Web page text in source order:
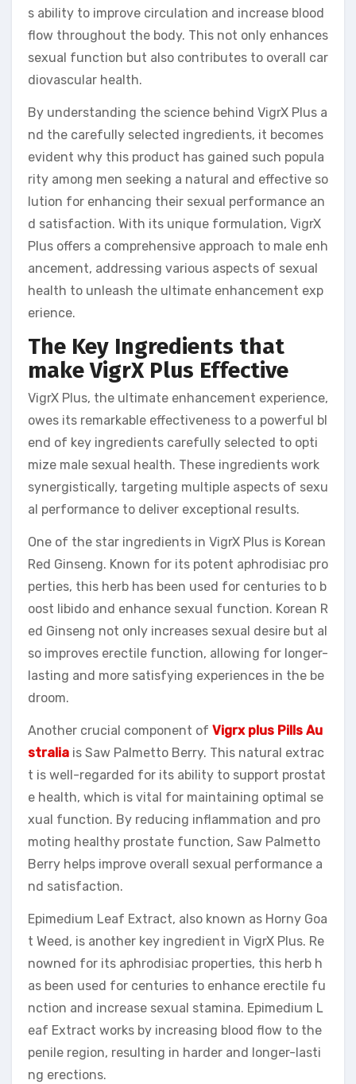
s ability to improve circulation and increase blood
flow throughout the body. This not only enhances
sexual function but also contributes to overall car
diovascular health.
By understanding the science behind VigrX Plus a
nd the carefully selected ingredients, it becomes
evident why this product has gained such popula
rity among men seeking a natural and effective so
lution for enhancing their sexual performance an
d satisfaction. With its unique formulation, VigrX
Plus offers a comprehensive approach to male enh
ancement, addressing various aspects of sexual
health to unleash the ultimate enhancement exp
erience.
The Key Ingredients that
make VigrX Plus Effective
VigrX Plus, the ultimate enhancement experience,
owes its remarkable effectiveness to a powerful bl
end of key ingredients carefully selected to opti
mize male sexual health. These ingredients work
synergistically, targeting multiple aspects of sexu
al performance to deliver exceptional results.
One of the star ingredients in VigrX Plus is Korean
Red Ginseng. Known for its potent aphrodisiac pro
perties, this herb has been used for centuries to b
oost libido and enhance sexual function. Korean R
ed Ginseng not only increases sexual desire but al
so improves erectile function, allowing for longer-
lasting and more satisfying experiences in the be
droom.
Another crucial component of Vigrx plus Pills Au
stralia is Saw Palmetto Berry. This natural extrac
t is well-regarded for its ability to support prostat
e health, which is vital for maintaining optimal se
xual function. By reducing inflammation and pro
moting healthy prostate function, Saw Palmetto
Berry helps improve overall sexual performance a
nd satisfaction.
Epimedium Leaf Extract, also known as Horny Goa
t Weed, is another key ingredient in VigrX Plus. Re
nowned for its aphrodisiac properties, this herb h
as been used for centuries to enhance erectile fu
nction and increase sexual stamina. Epimedium L
eaf Extract works by increasing blood flow to the
penile region, resulting in harder and longer-lasti
ng erections.